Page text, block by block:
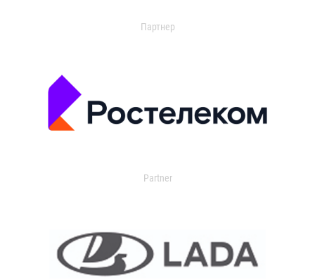
Партнер
Partner